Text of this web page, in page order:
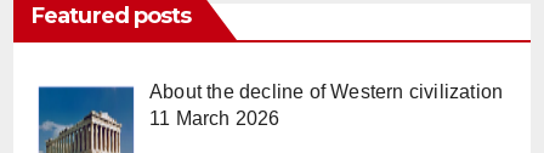
Featured posts
About the decline of Western civilization
11 March 2026